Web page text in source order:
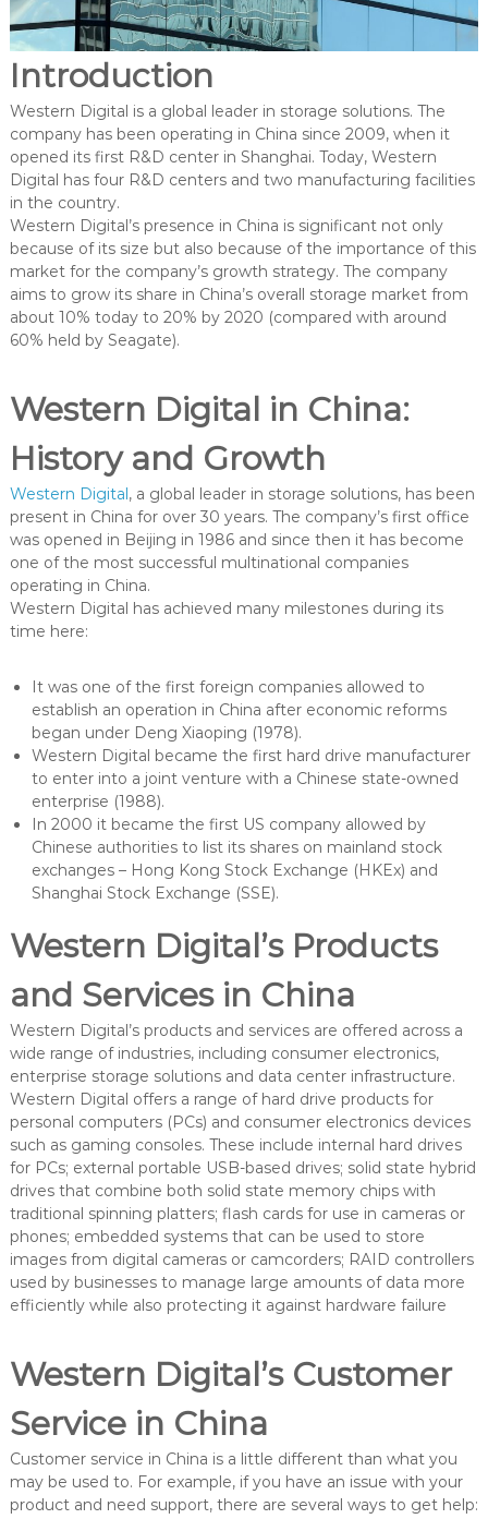
Introduction
Western Digital is a global leader in storage solutions. The
company has been operating in China since 2009, when it
opened its first R&D center in Shanghai. Today, Western
Digital has four R&D centers and two manufacturing facilities
in the country.
Western Digital’s presence in China is significant not only
because of its size but also because of the importance of this
market for the company’s growth strategy. The company
aims to grow its share in China’s overall storage market from
about 10% today to 20% by 2020 (compared with around
60% held by Seagate).
Western Digital in China:
History and Growth
Western Digital, a global leader in storage solutions, has been
present in China for over 30 years. The company’s first office
was opened in Beijing in 1986 and since then it has become
one of the most successful multinational companies
operating in China.
Western Digital has achieved many milestones during its
time here:
It was one of the first foreign companies allowed to
establish an operation in China after economic reforms
began under Deng Xiaoping (1978).
Western Digital became the first hard drive manufacturer
to enter into a joint venture with a Chinese state-owned
enterprise (1988).
In 2000 it became the first US company allowed by
Chinese authorities to list its shares on mainland stock
exchanges – Hong Kong Stock Exchange (HKEx) and
Shanghai Stock Exchange (SSE).
Western Digital’s Products
and Services in China
Western Digital’s products and services are offered across a
wide range of industries, including consumer electronics,
enterprise storage solutions and data center infrastructure.
Western Digital offers a range of hard drive products for
personal computers (PCs) and consumer electronics devices
such as gaming consoles. These include internal hard drives
for PCs; external portable USB-based drives; solid state hybrid
drives that combine both solid state memory chips with
traditional spinning platters; flash cards for use in cameras or
phones; embedded systems that can be used to store
images from digital cameras or camcorders; RAID controllers
used by businesses to manage large amounts of data more
efficiently while also protecting it against hardware failure
Western Digital’s Customer
Service in China
Customer service in China is a little different than what you
may be used to. For example, if you have an issue with your
product and need support, there are several ways to get help: